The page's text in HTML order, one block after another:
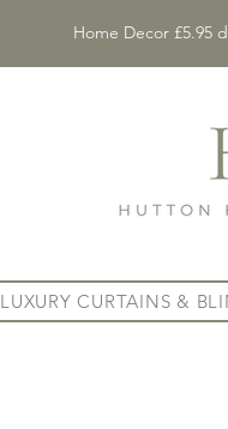
Home Decor £5.95
LUXURY CURTAINS &